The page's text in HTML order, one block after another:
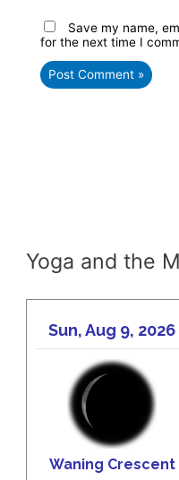
Save my name,
for the next time I
Yoga and the